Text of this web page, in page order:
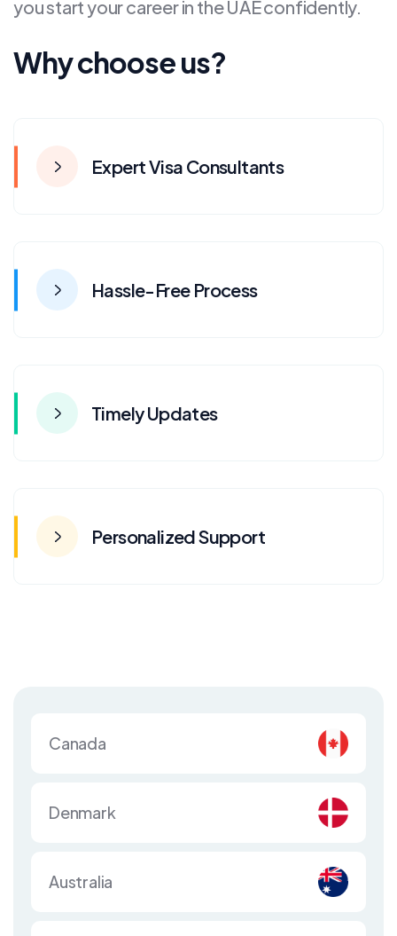
Canada
Denmark
Australia
you start your career in the UAE confidently.
Why choose us?
Expert Visa Consultants
Hassle-Free Process
Timely Updates
Personalized Support